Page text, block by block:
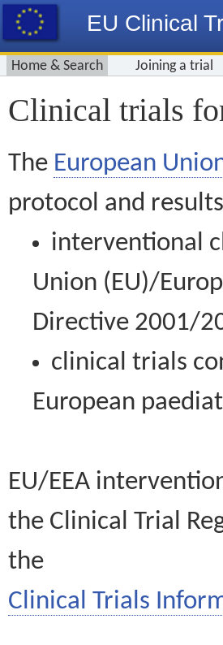
EU Clinical
Home & Search Joining a trial
Clinical trials
The European
protocol and
interventional
Union (EU)/
Directive 2001/
clinical trials
European
EU/EEA
the Clinical Trial
the
Clinical Trials